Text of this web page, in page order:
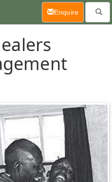
Enquire(current)